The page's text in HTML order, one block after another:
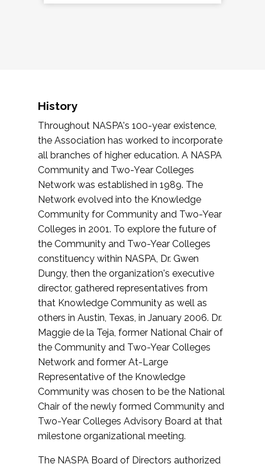
History
Throughout NASPA's 100-year existence,
the Association has worked to incorporate
all branches of higher education. A NASPA
Community and Two-Year Colleges
Network was established in 1989. The
Network evolved into the Knowledge
Community for Community and Two-Year
Colleges in 2001. To explore the future of
the Community and Two-Year Colleges
constituency within NASPA, Dr. Gwen
Dungy, then the organization's executive
director, gathered representatives from
that Knowledge Community as well as
others in Austin, Texas, in January 2006. Dr.
Maggie de la Teja, former National Chair of
the Community and Two-Year Colleges
Network and former At-Large
Representative of the Knowledge
Community was chosen to be the National
Chair of the newly formed Community and
Two-Year Colleges Advisory Board at that
milestone organizational meeting.
The NASPA Board of Directors authorized